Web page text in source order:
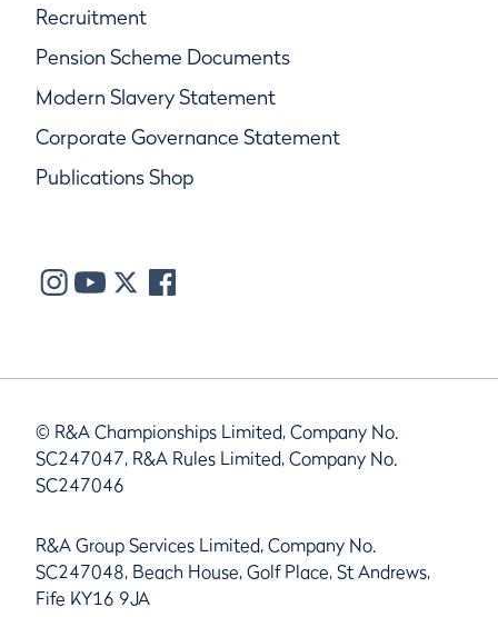
Recruitment
Pension Scheme Documents
Modern Slavery Statement
Corporate Governance Statement
Publications Shop
© R&A Championships Limited, Company No.
SC247047, R&A Rules Limited, Company No.
SC247046
R&A Group Services Limited, Company No.
SC247048, Beach House, Golf Place, St Andrews,
Fife KY16 9JA